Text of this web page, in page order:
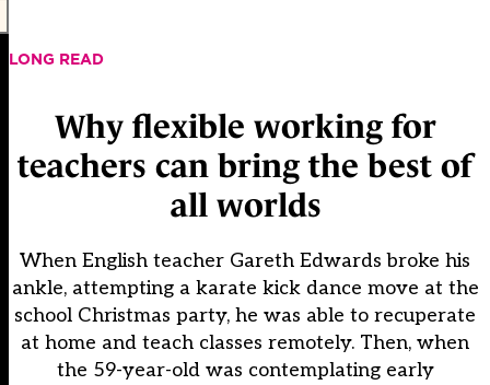
LONG READ
Why flexible working for
teachers can bring the best of
all worlds
When English teacher Gareth Edwards broke his
ankle, attempting a karate kick dance move at the
school Christmas party, he was able to recuperate
at home and teach classes remotely. Then, when
the 59-year-old was contemplating early